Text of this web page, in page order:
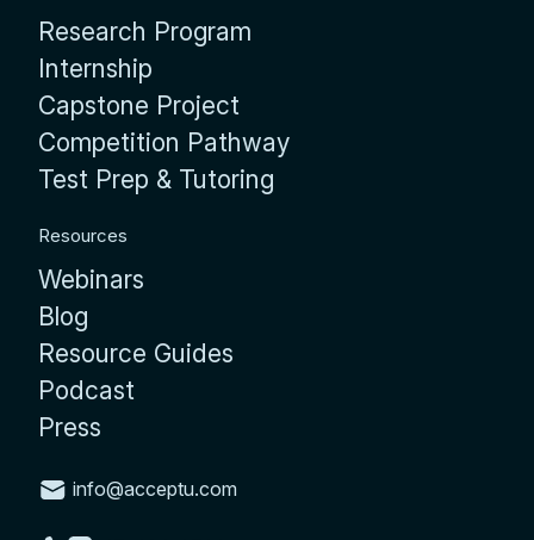
Research Program
Internship
Capstone Project
Competition Pathway
Test Prep & Tutoring
Resources
Webinars
Blog
Resource Guides
Podcast
Press
info@acceptu.com